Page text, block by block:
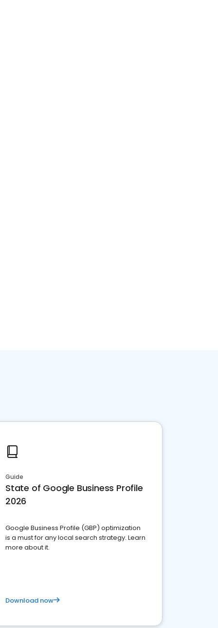
Guide
State of Google Business Profile
2026
Google Business Profile (GBP) optimization
is a must for any local search strategy. Learn
more about it.
Download now